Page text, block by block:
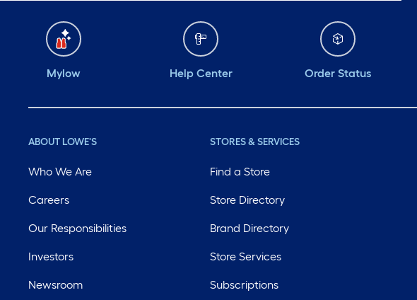
Mylow Help Center Order Status
ABOUT LOWE'S
Who We Are
Careers
Our Responsibilities
Investors
Newsroom
STORES & SERVICES
Find a Store
Store Directory
Brand Directory
Store Services
Subscriptions